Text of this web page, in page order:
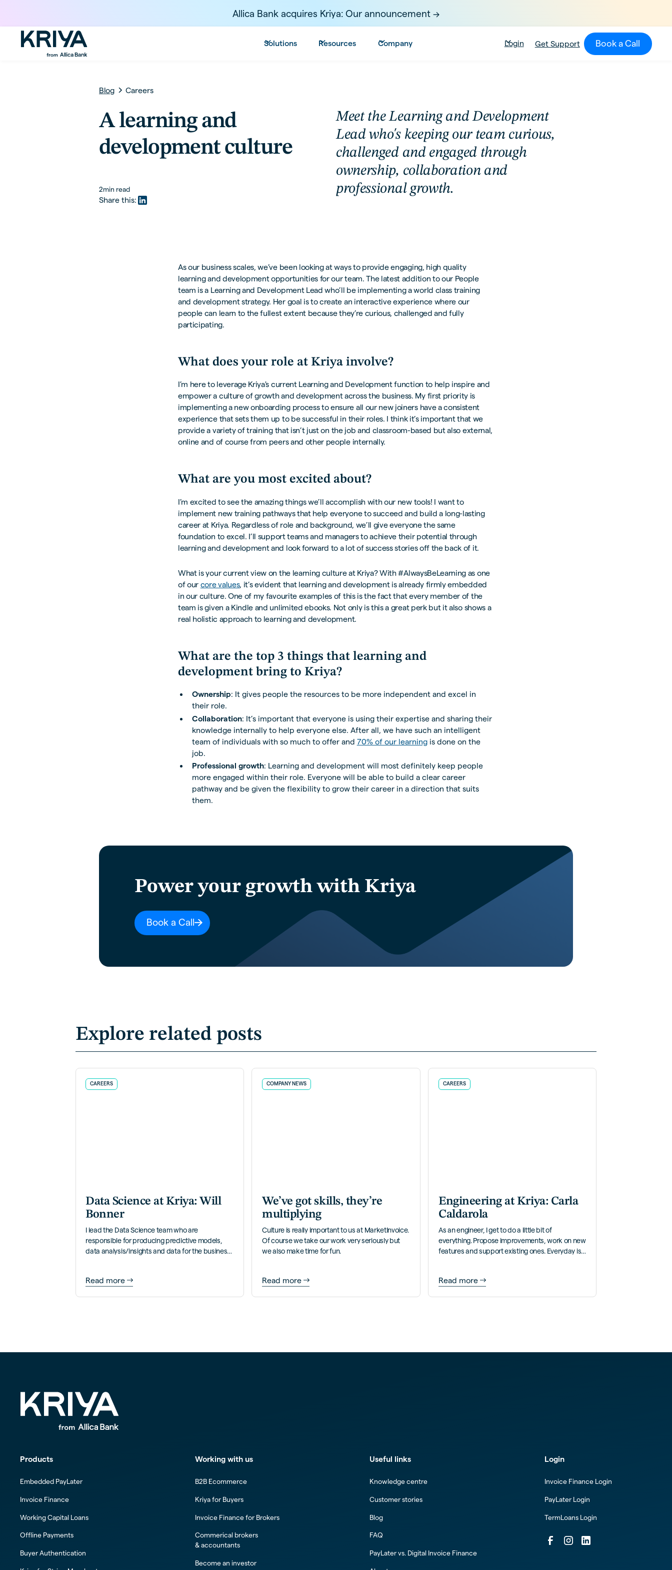
Allica Bank acquires Kriya: Our announcement ->
Solutions Resources Company Login Get Support Book a Call
Blog Careers
A learning and
development culture
2min read
Share this:
Meet the Learning and Development
Lead who's keeping our team curious,
challenged and engaged through
ownership, collaboration and
professional growth.
As our business scales, we’ve been looking at ways to provide engaging, high quality
learning and development opportunities for our team. The latest addition to our People
team is a Learning and Development Lead who’ll be implementing a world class training
and development strategy. Her goal is to create an interactive experience where our
people can learn to the fullest extent because they’re curious, challenged and fully
participating.
What does your role at Kriya involve?
I’m here to leverage Kriya's current Learning and Development function to help inspire and
empower a culture of growth and development across the business. My first priority is
implementing a new onboarding process to ensure all our new joiners have a consistent
experience that sets them up to be successful in their roles. I think it’s important that we
provide a variety of training that isn’t just on the job and classroom-based but also external,
online and of course from peers and other people internally.
What are you most excited about?
I’m excited to see the amazing things we’ll accomplish with our new tools! I want to
implement new training pathways that help everyone to succeed and build a long-lasting
career at Kriya. Regardless of role and background, we’ll give everyone the same
foundation to excel. I’ll support teams and managers to achieve their potential through
learning and development and look forward to a lot of success stories off the back of it.
What is your current view on the learning culture at Kriya? With #AlwaysBeLearning as one
of our core values, it’s evident that learning and development is already firmly embedded
in our culture. One of my favourite examples of this is the fact that every member of the
team is given a Kindle and unlimited ebooks. Not only is this a great perk but it also shows a
real holistic approach to learning and development.
What are the top 3 things that learning and
development bring to Kriya?
Ownership: It gives people the resources to be more independent and excel in
their role.
Collaboration: It’s important that everyone is using their expertise and sharing their
knowledge internally to help everyone else. After all, we have such an intelligent
team of individuals with so much to offer and 70% of our learningis done on the
job.
Professional growth: Learning and development will most definitely keep people
more engaged within their role. Everyone will be able to build a clear career
pathway and be given the flexibility to grow their career in a direction that suits
them.
Power your growth with Kriya
Book a Call
Explore related posts
CAREERS
Data Science at Kriya: Will
Bonner
I lead the Data Science team who are
responsible for producing predictive models,
data analysis/insights and data for the business
Read more
COMPANY NEWS
We’ve got skills, they’re
multiplying
Culture is really important to us at MarketInvoice.
Of course we take our work very seriously but
we also make time for fun.
Read more
CAREERS
Engineering at Kriya: Carla
Caldarola
As an engineer, I get to do a little bit of
everything. Propose improvements, work on new
features and support existing ones. Everyday is
Read more
Products
Embedded PayLater
Invoice Finance
Working Capital Loans
Offline Payments
Buyer Authentication
Working with us
B2B Ecommerce
Kriya for Buyers
Invoice Finance for Brokers
Commerical brokers
& accountants
Become an investor
Useful links
Knowledge centre
Customer stories
Blog
FAQ
PayLater vs. Digital Invoice Finance
Login
Invoice Finance Login
PayLater Login
TermLoans Login